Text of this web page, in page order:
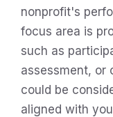
nonprofit's
focus area is
such as
assessment, or
could be
aligned with